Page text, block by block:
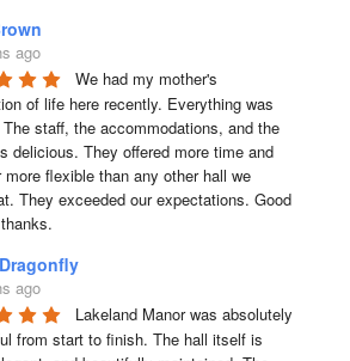
ago
We had my mother's
of life here recently. Everything was
staff, the accommodations, and the
delicious. They offered more time and
more flexible than any other hall we
They exceeded our expectations. Good
ago
Lakeland Manor was absolutely
from start to finish. The hall itself is